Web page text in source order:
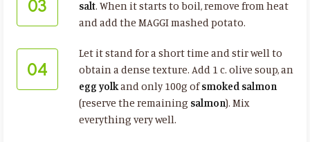
03
salt. When it starts to boil, remove from heat
and add the MAGGI mashed potato.
04
Let it stand for a short time and stir well to
obtain a dense texture. Add 1 c. olive soup, an
egg yolkand only 100g ofsmoked salmon
(reserve the remaining salmon). Mix
everything very well.